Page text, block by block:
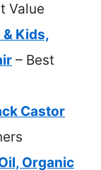
Value
& Kids,
– Best
Castor
Organic